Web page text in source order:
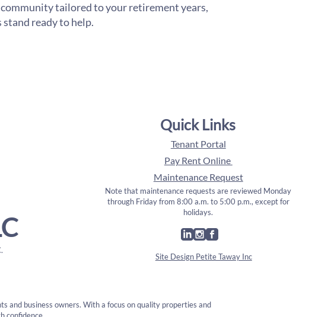
tailored to your retirement years,
ready to help.
Quick Links
Tenant Portal
Pay Rent Online
Maintenance Request
Note that maintenance requests are reviewed Monday
through Friday from 8:00 a.m. to 5:00 p.m., except for
holidays.
Site Design Petite Taway Inc
and business owners. With a focus on quality properties and